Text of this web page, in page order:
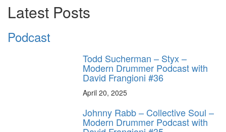
Latest Posts
Podcast
Todd Sucherman – Styx –
Modern Drummer Podcast with
David Frangioni #36
April 20, 2025
Johnny Rabb – Collective Soul –
Modern Drummer Podcast with